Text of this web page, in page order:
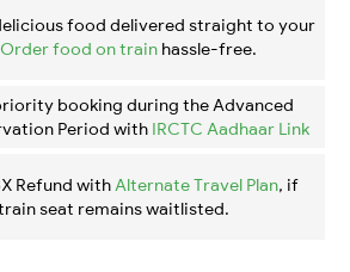
food delivered straight to your
Order food on train hassle-free.
booking during the Advanced
Period with IRCTC Aadhaar Link
Refund with Alternate Travel Plan, if
seat remains waitlisted.